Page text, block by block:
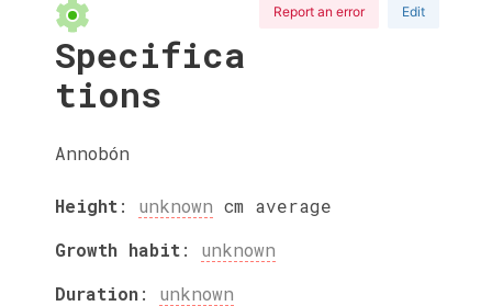
Report an error Edit
Specifica
tions
Annobón
Height: unknown cm average
Growth habit: unknown
Duration: unknown